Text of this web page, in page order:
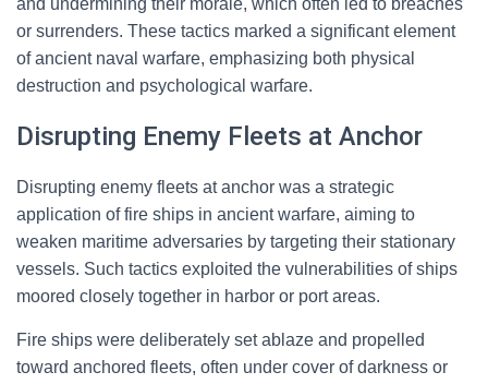
and undermining their morale, which often led to breaches
or surrenders. These tactics marked a significant element
of ancient naval warfare, emphasizing both physical
destruction and psychological warfare.
Disrupting Enemy Fleets at Anchor
Disrupting enemy fleets at anchor was a strategic
application of fire ships in ancient warfare, aiming to
weaken maritime adversaries by targeting their stationary
vessels. Such tactics exploited the vulnerabilities of ships
moored closely together in harbor or port areas.
Fire ships were deliberately set ablaze and propelled
toward anchored fleets, often under cover of darkness or